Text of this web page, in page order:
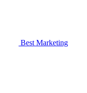
Best Marketing